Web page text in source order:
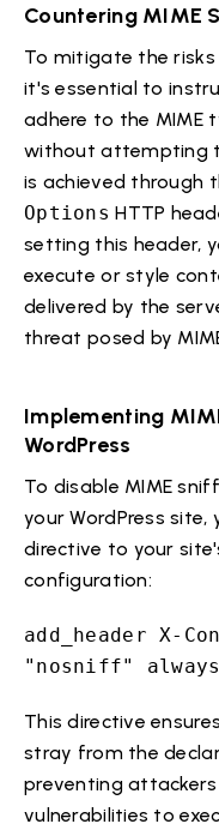
Countering MIME
To mitigate the
it's essential to
adhere to the MIME
without attempting
is achieved through
Options HTTP
setting this header,
execute or style
delivered by the
threat posed by
Implementing
WordPress
To disable MIME
your WordPress
directive to your
configuration:
add_header X-
"nosniff"
This directive
stray from the
preventing
vulnerabilities to